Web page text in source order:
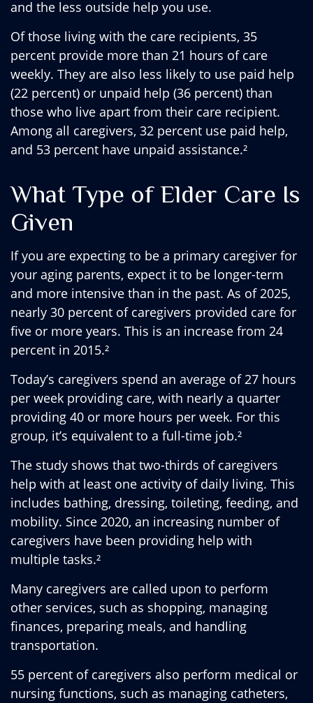
and the less outside help you use.
Of those living with the care recipients, 35
percent provide more than 21 hours of care
weekly. They are also less likely to use paid help
(22 percent) or unpaid help (36 percent) than
those who live apart from their care recipient.
Among all caregivers, 32 percent use paid help,
and 53 percent have unpaid assistance.²
What Type of Elder Care Is
Given
If you are expecting to be a primary caregiver for
your aging parents, expect it to be longer-term
and more intensive than in the past. As of 2025,
nearly 30 percent of caregivers provided care for
five or more years. This is an increase from 24
percent in 2015.²
Today’s caregivers spend an average of 27 hours
per week providing care, with nearly a quarter
providing 40 or more hours per week. For this
group, it’s equivalent to a full-time job.²
The study shows that two-thirds of caregivers
help with at least one activity of daily living. This
includes bathing, dressing, toileting, feeding, and
mobility. Since 2020, an increasing number of
caregivers have been providing help with
multiple tasks.²
Many caregivers are called upon to perform
other services, such as shopping, managing
finances, preparing meals, and handling
transportation.
55 percent of caregivers also perform medical or
nursing functions, such as managing catheters,